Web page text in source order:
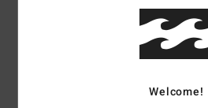
Recycled polyesterWelcome!